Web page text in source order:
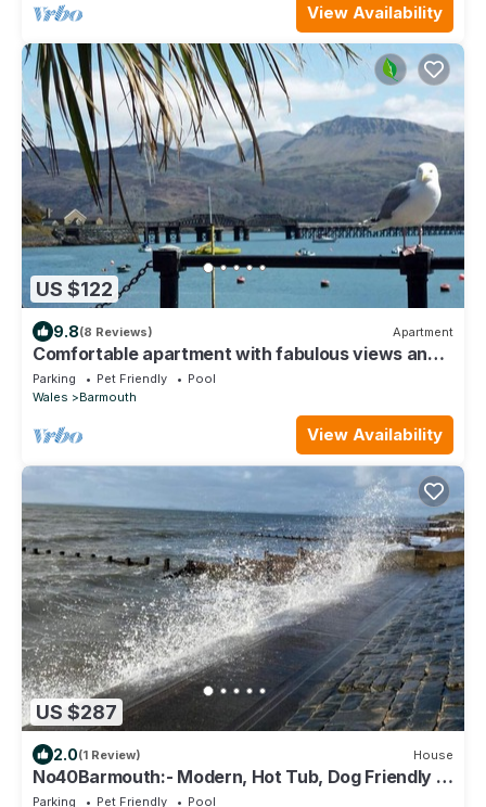
View Availability
US $122
9.8(8 Reviews) Apartment
Comfortable apartment with fabulous views and
shared terrace.
Parking Pet Friendly
Pool
Wales
Barmouth
View Availability
US $287
2.0(1 Review) House
No40Barmouth:- Modern, Hot Tub, Dog Friendly &
100m to beach
Parking Pet Friendly
Pool